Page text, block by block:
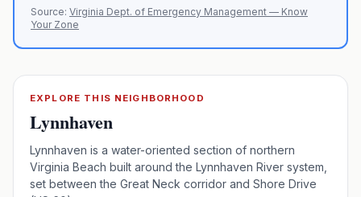
Source: Virginia Dept. of Emergency Management — Know
Your Zone
EXPLORE THIS NEIGHBORHOOD
Lynnhaven
Lynnhaven is a water-oriented section of northern
Virginia Beach built around the Lynnhaven River system,
set between the Great Neck corridor and Shore Drive